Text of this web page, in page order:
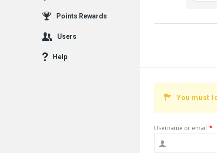
You must
Username or email *
Points Rewards
Users
Help